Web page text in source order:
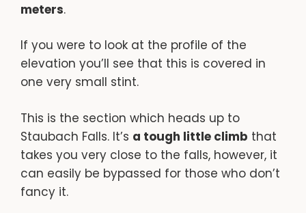
meters.
If you were to look at the profile of the
elevation you’ll see that this is covered in
one very small stint.
This is the section which heads up to
Staubach Falls. It’s a tough little climb that
takes you very close to the falls, however, it
can easily be bypassed for those who don’t
fancy it.